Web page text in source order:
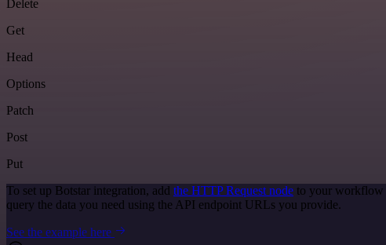
Delete
Get
Head
Options
Patch
Post
Put
To set up Botstar integration, add the HTTP Request node to your workflow
query the data you need using the API endpoint URLs you provide.
See the example here